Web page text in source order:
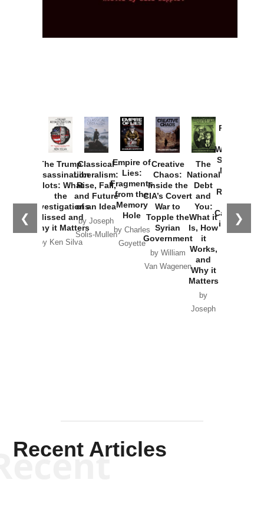
❮ ❯
The Trump
Assassination
Plots: What
the
Investigations
Missed and
Why it Matters
by Ken Silva
Classical
Liberalism:
Rise, Fall,
and Future
of an Idea
by Joseph
Solis-Mullen
Empire of
Lies:
Fragments
from the
Memory
Hole
by Charles
Goyette
Creative
Chaos:
Inside the
CIA’s Covert
War to
Topple the
Syrian
Government
by William
Van Wagenen
The
National
Debt
and
You:
What it
Is, How
it
Works,
and
Why it
Matters
by
Joseph
Provoked:
Washington
Started the
New Cold
Russia and
the
Catastrophe
in Ukraine
Recent Articles